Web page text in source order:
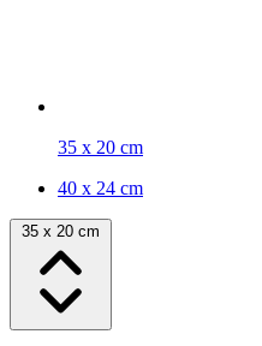
35 x 20 cm
40 x 24 cm
35 x 20 cm